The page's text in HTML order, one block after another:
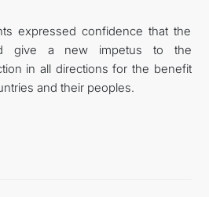
expressed confidence that the
give a new impetus to the
in all directions for the benefit
and their peoples.